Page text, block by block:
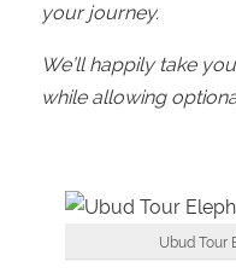
your journey.
We’ll happily take
while allowing
Ubud Tour